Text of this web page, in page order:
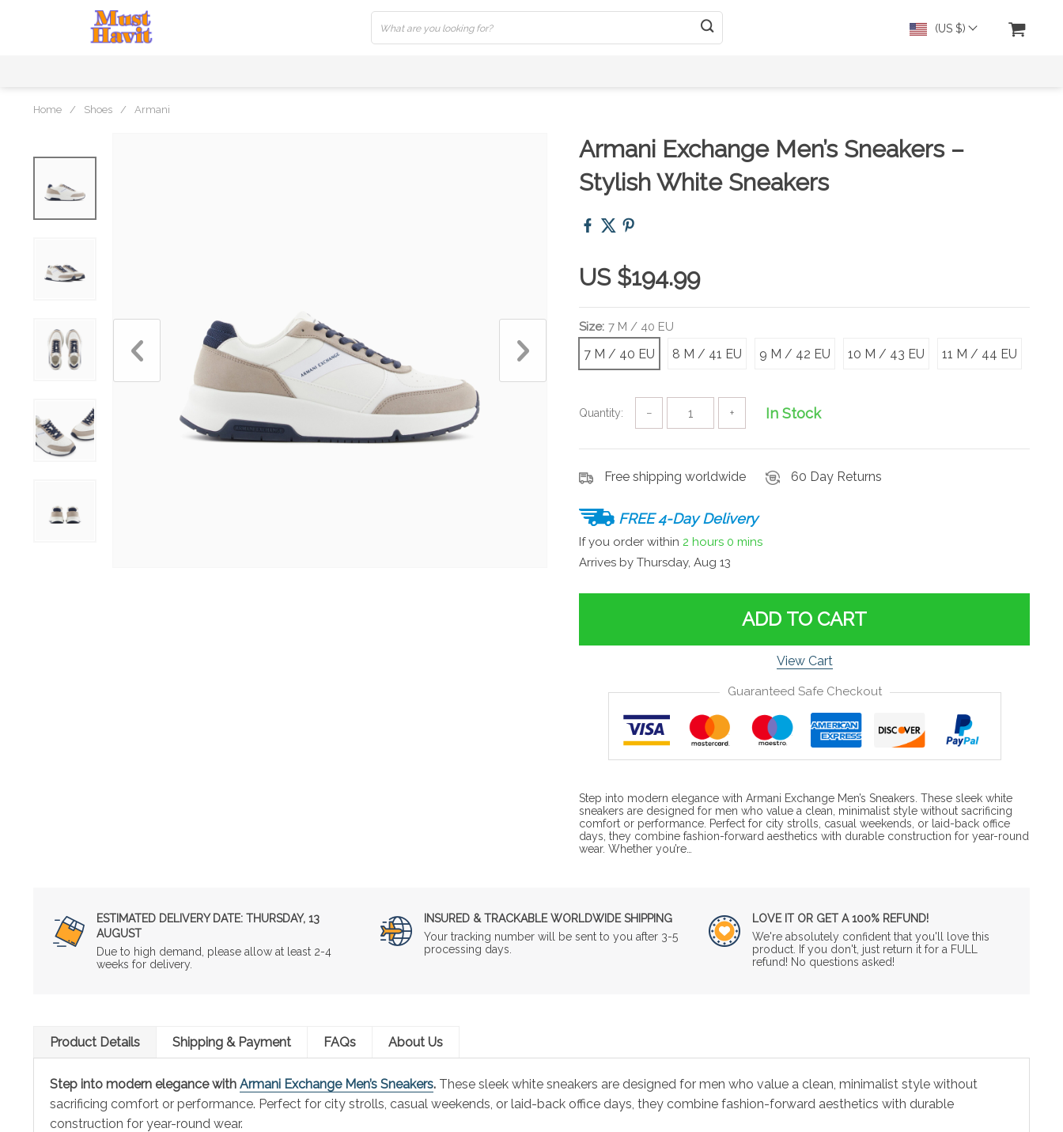
(US $)
Home / Shoes / Armani
Armani Exchange Men’s Sneakers –
Stylish White Sneakers
US $194.99
Size: 7 M / 40 EU
7 M / 40 EU 8 M / 41 EU 9 M / 42 EU 10 M / 43 EU 11 M / 44 EU
Quantity: − + In Stock
Free shipping worldwide 60 Day Returns
FREE 4-Day Delivery
If you order within 2 hours 0 mins
Arrives by Thursday, Aug 13
ADD TO CART
View Cart
Guaranteed Safe Checkout
Step into modern elegance with Armani Exchange Men’s Sneakers. These sleek white
sneakers are designed for men who value a clean, minimalist style without sacrificing
comfort or performance. Perfect for city strolls, casual weekends, or laid-back office
days, they combine fashion-forward aesthetics with durable construction for year-round
wear. Whether you’re…
ESTIMATED DELIVERY DATE: THURSDAY, 13
AUGUST
Due to high demand, please allow at least 2-4
weeks for delivery.
INSURED & TRACKABLE WORLDWIDE SHIPPING
Your tracking number will be sent to you after 3-5
processing days.
LOVE IT OR GET A 100% REFUND!
We're absolutely confident that you'll love this
product. If you don't, just return it for a FULL
refund! No questions asked!
Product Details Shipping & Payment FAQs About Us
Step into modern elegance with Armani Exchange Men’s Sneakers. These sleek white sneakers are designed for men who value a clean, minimalist style without
sacrificing comfort or performance. Perfect for city strolls, casual weekends, or laid-back office days, they combine fashion-forward aesthetics with durable
construction for year-round wear.